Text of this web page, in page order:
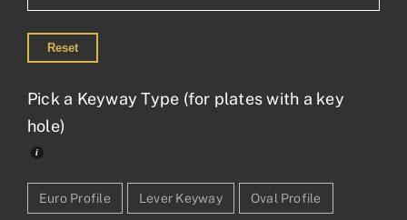
Reset
Pick a Keyway Type (for plates with a key
hole)
Euro Profile Lever Keyway Oval Profile